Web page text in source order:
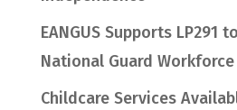
EANGUS Supports LP291
National Guard Workforce
Childcare Services